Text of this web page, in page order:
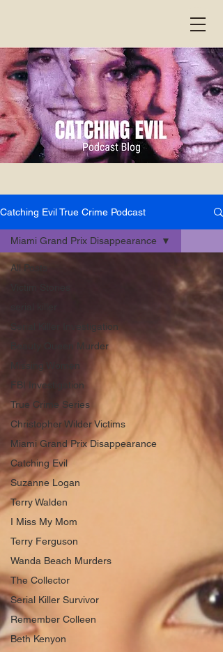
Catching Evil True Crime Podcast
All Posts
Serial Killer Investigation
Beauty Queen Murder
Missing Women
FBI Investigation
True Crime Series
Christopher Wilder Victims
Miami Grand Prix Disappearance
Catching Evil
Suzanne Logan
Terry Walden
I Miss My Mom
Terry Ferguson
Wanda Beach Murders
The Collector
Serial Killer Survivor
Remember Colleen
Beth Kenyon
Miami Grand Prix Disappearance